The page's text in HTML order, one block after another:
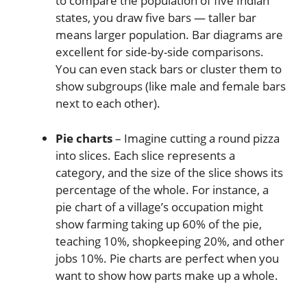
states, you draw five bars — taller bar
means larger population. Bar diagrams are
excellent for side-by-side comparisons.
You can even stack bars or cluster them to
show subgroups (like male and female bars
next to each other).
Pie charts– Imagine cutting a round pizza
into slices. Each slice represents a
category, and the size of the slice shows its
percentage of the whole. For instance, a
pie chart of a village’s occupation might
show farming taking up 60% of the pie,
teaching 10%, shopkeeping 20%, and other
jobs 10%. Pie charts are perfect when you
want to show how parts make up a whole.